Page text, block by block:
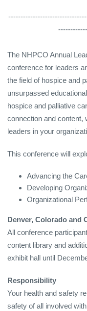
The NHPCO Annual
conference for leaders
the field of hospice and
unsurpassed
hospice and palliative
connection and content,
leaders in your
This conference will
Advancing the
Developing
Organizational
Denver, Colorado and
All conference
content library and
exhibit hall until
Responsibility
Your health and safety
safety of all involved